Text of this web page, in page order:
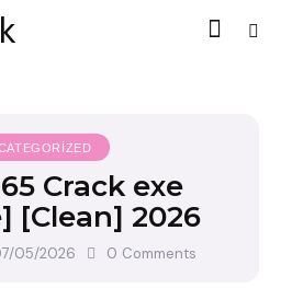
Crack exe
[Clean] 2026
05/2026 0 Comments